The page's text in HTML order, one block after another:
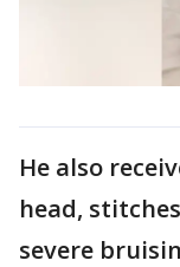
He also
head,
severe